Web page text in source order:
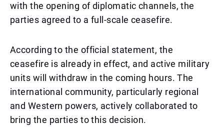
with the opening of diplomatic channels, the
parties agreed to a full-scale ceasefire.
According to the official statement, the
ceasefire is already in effect, and active military
units will withdraw in the coming hours. The
international community, particularly regional
and Western powers, actively collaborated to
bring the parties to this decision.